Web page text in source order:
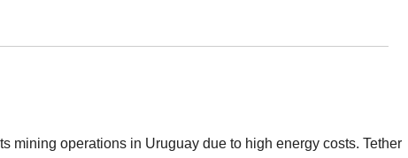
mining operations in Uruguay due to high energy costs. Tether